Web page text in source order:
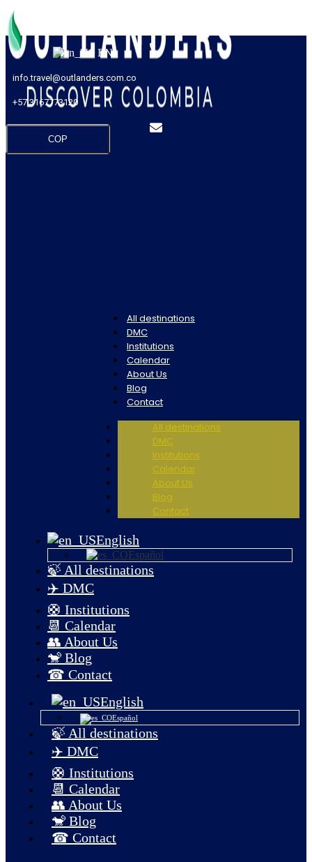
EN
COP
info.travel@outlanders.com.co
+57 3167773120
All destinations
DMC
Institutions
Calendar
About Us
Blog
Contact
All destinations
DMC
Institutions
Calendar
About Us
Blog
Contact
English
Español
🍃 All destinations
✈️ DMC
🛟 Institutions
📆 Calendar
👥 About Us
🐒 Blog
☎ Contact
English
Español
🍃 All destinations
✈️ DMC
🛟 Institutions
📆 Calendar
👥 About Us
🐒 Blog
☎ Contact